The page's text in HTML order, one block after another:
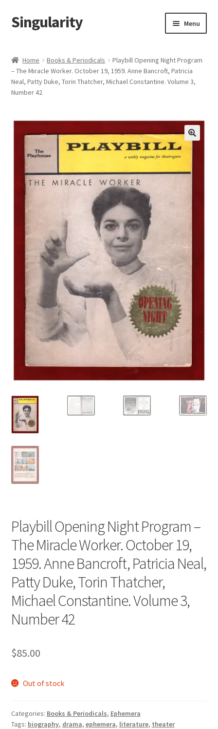
Skip
to
Skip
to
Singularity Menu
About Us
Checkout
Contact Us
Home Books & Periodicals
Playbill Opening Night Program
– The Miracle Worker. October 19, 1959. Anne Bancroft, Patricia
Neal, Patty Duke, Torin Thatcher, Michael Constantine. Volume 3,
Number 42
Playbill Opening Night Program –
The Miracle Worker. October 19,
1959. Anne Bancroft, Patricia Neal,
Patty Duke, Torin Thatcher,
Michael Constantine. Volume 3,
Number 42
$85.00
Out of stock
Categories: Books & Periodicals, Ephemera
Tags: biography, drama, ephemera, literature, theater